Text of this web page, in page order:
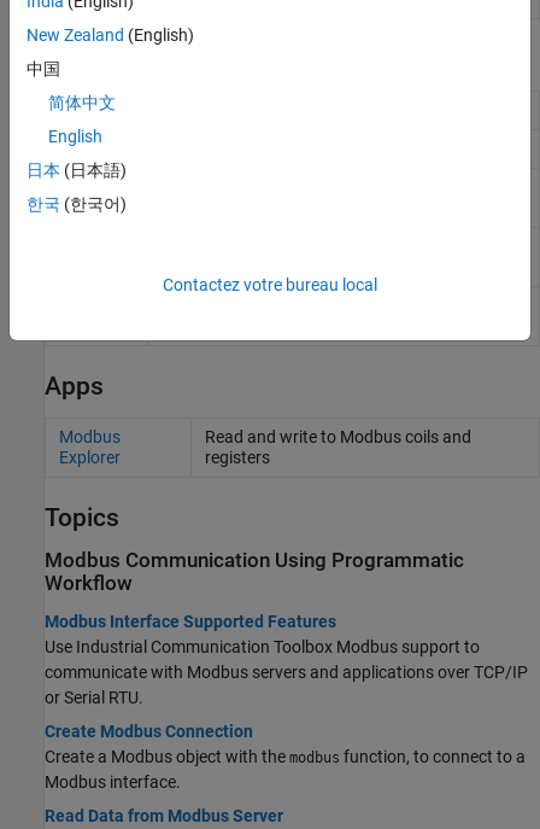
Functions
modbus
read
Apps
Modbus
Explorer
Read and write to Modbus coils and
registers
Topics
Modbus Communication Using Programmatic
Workflow
Modbus Interface Supported Features
Use Industrial Communication Toolbox Modbus support to
communicate with Modbus servers and applications over TCP/IP
or Serial RTU.
Create Modbus Connection
Create a Modbus object with the modbus function, to connect to a
Modbus interface.
Read Data from Modbus Server
New Zealand (English)
中国
简体中文
English
日本 (日本語)
한국 (한국어)
Contactez votre bureau local